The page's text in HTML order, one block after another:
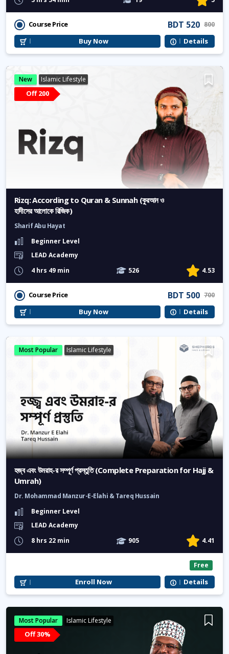
Course Price BDT 520 800
Buy Now Details
New Islamic Lifestyle
Off 200
Rizq: According to Quran & Sunnah (কুরআন ও
হাদীসের আলোকে রিজিক)
Sharif Abu Hayat
Beginner Level
LEAD Academy
4 hrs 49 min
526 4.53
Course Price BDT 500 700
Buy Now Details
Most Popular Islamic Lifestyle
হজ্ব এবং উমরাহ-র সম্পূর্ণ প্রস্তুতি (Complete Preparation for Hajj &
Umrah)
Dr. Mohammad Manzur-E-Elahi & Tareq Hussain
Beginner Level
LEAD Academy
8 hrs 22 min
905 4.41
Free
Enroll Now Details
Most Popular Islamic Lifestyle
Off 30%